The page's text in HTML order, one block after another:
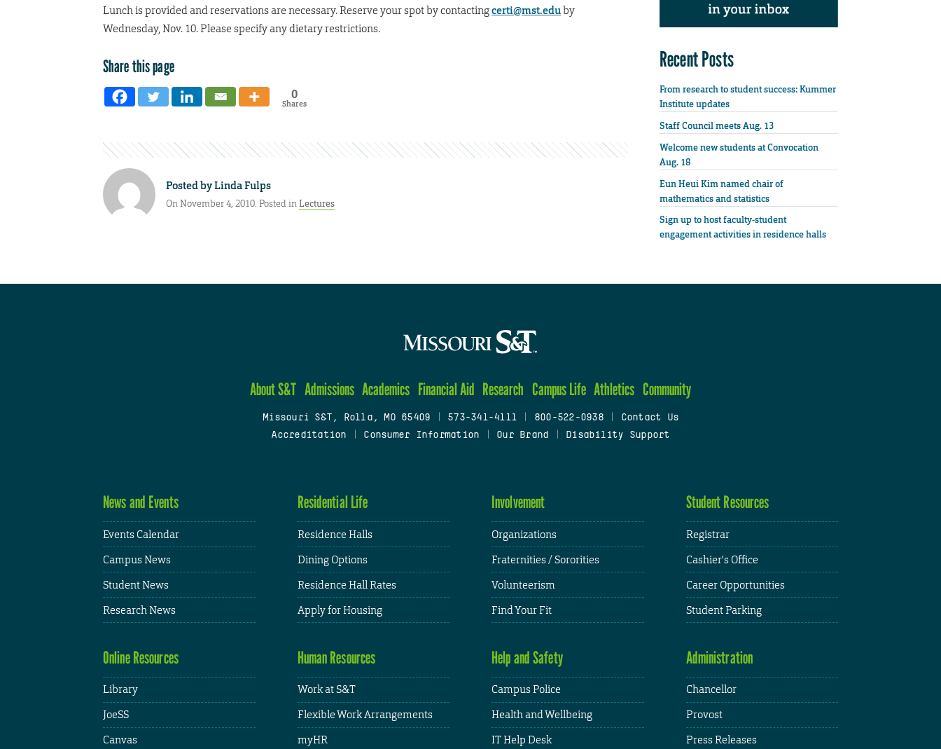
Lunch is provided and reservations are necessary. Reserve your spot by contactingcerti@mst.eduby
Wednesday, Nov. 10. Please specify any dietary restrictions.
Share this page
0
Shares
Posted byLinda Fulps
On November 4, 2010. Posted inLectures
Recent Posts
From research to student success: Kummer
Institute updates
Staff Council meets Aug. 13
Welcome new students at Convocation
Aug. 18
Eun Heui Kim named chair of
mathematics and statistics
Sign up to host faculty-student
engagement activities in residence halls
About S&T Admissions Academics Financial Aid Research Campus Life Athletics Community
Missouri S&T, Rolla, MO 65409 573-341-4111 800-522-0938
Contact Us
Accreditation
Consumer Information Our Brand Disability Support
News and Events
Events Calendar
Campus News
Student News
Research News
Residential Life
Residence Halls
Dining Options
Residence Hall Rates
Apply for Housing
Involvement
Organizations
Fraternities / Sororities
Volunteerism
Find Your Fit
Student Resources
Registrar
Cashier's Office
Career Opportunities
Student Parking
Online Resources
Library
JoeSS
Canvas
Human Resources
Work at S&T
Flexible Work Arrangements
myHR
Help and Safety
Campus Police
Health and Wellbeing
IT Help Desk
Administration
Chancellor
Provost
Press Releases